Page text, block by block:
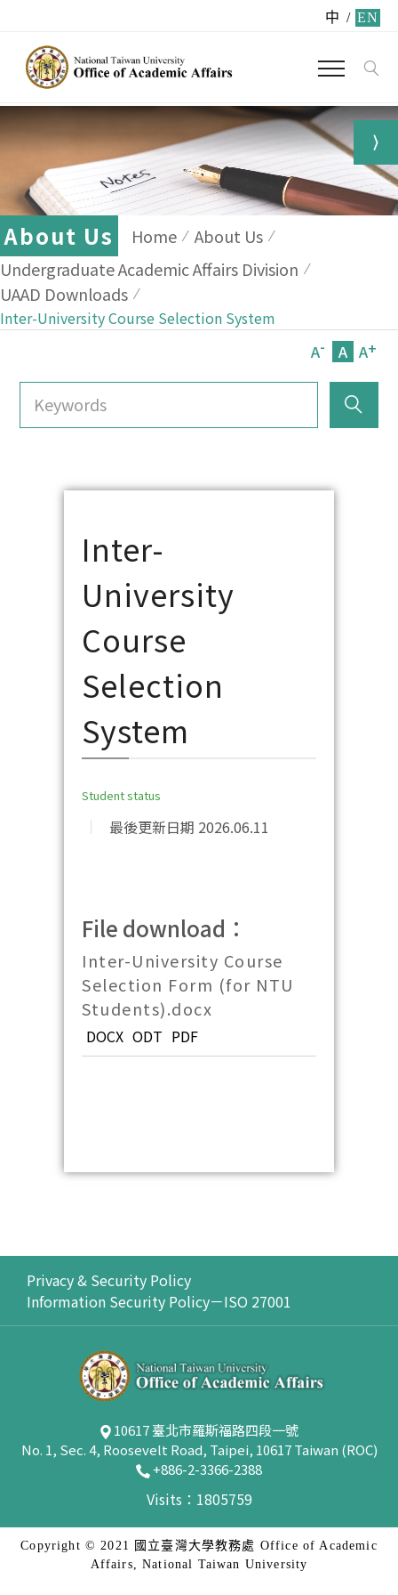
中 / EN
About Us Home
About Us
Undergraduate Academic Affairs Division
UAAD Downloads
Inter-University Course Selection System
A- A A+
Inter-
University
Course
Selection
System
Student status
最後更新日期 2026.06.11
File download：
Inter-University Course
Selection Form (for NTU
Students).docx
DOCX ODT PDF
Privacy & Security Policy
Information Security Policy－ISO 27001
10617 臺北市羅斯福路四段一號
No. 1, Sec. 4, Roosevelt Road, Taipei, 10617 Taiwan (ROC)
+886-2-3366-2388
Visits：1805759
Copyright © 2021 國立臺灣大學教務處 Office of Academic
Affairs, National Taiwan University